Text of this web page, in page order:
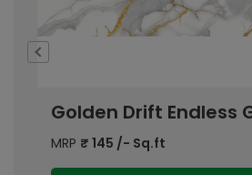
Silver Bloom Gloss
Wallpaper
MRP₹145/- Sq.ft